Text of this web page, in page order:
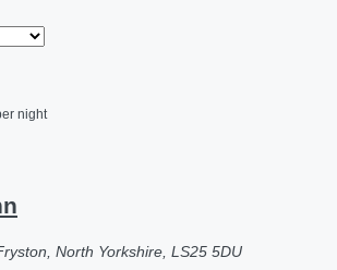
night
North Yorkshire, LS25 5DU